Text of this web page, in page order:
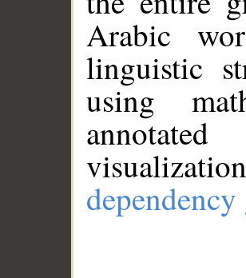
Arabic
linguistic
using